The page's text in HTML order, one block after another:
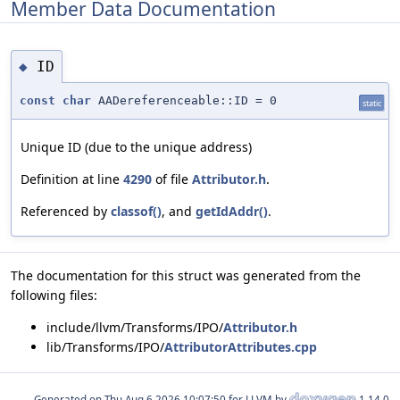
Member Data Documentation
◆ ID
const char AADereferenceable::ID = 0 static
Unique ID (due to the unique address)
Definition at line 4290 of file Attributor.h.
Referenced by classof(), and getIdAddr().
The documentation for this struct was generated from the
following files:
include/llvm/Transforms/IPO/Attributor.h
lib/Transforms/IPO/AttributorAttributes.cpp